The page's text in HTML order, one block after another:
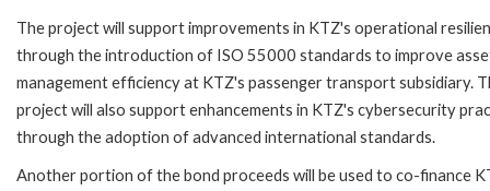
The project will support improvements in KTZ's operational
through the introduction of ISO 55000 standards to improve
management efficiency at KTZ's passenger transport subsidiary.
project will also support enhancements in KTZ's cybersecurity
through the adoption of advanced international standards.
Another portion of the bond proceeds will be used to co-finance